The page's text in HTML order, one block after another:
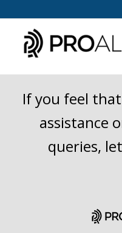
If you feel
assistance
queries,